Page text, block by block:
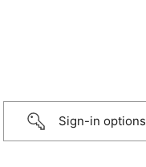
Sign-in options